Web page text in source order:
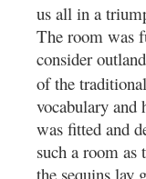
us all in a
The room was
consider
of the
vocabulary and
was fitted and
such a room as
the sequins lay